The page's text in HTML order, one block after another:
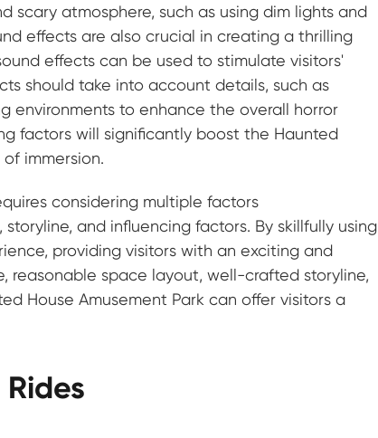
scary atmosphere, such as using dim lights and
effects are also crucial in creating a thrilling
effects can be used to stimulate visitors'
should take into account details, such as
environments to enhance the overall horror
factors will significantly boost the Haunted
immersion.
considering multiple factors
and influencing factors. By skillfully using
providing visitors with an exciting and
reasonable space layout, well-crafted storyline,
House Amusement Park can offer visitors a